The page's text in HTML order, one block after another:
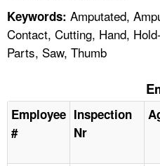
Keywords: Amputated,
Contact, Cutting, Hand,
Parts, Saw, Thumb
Employee
#
Inspection
Nr